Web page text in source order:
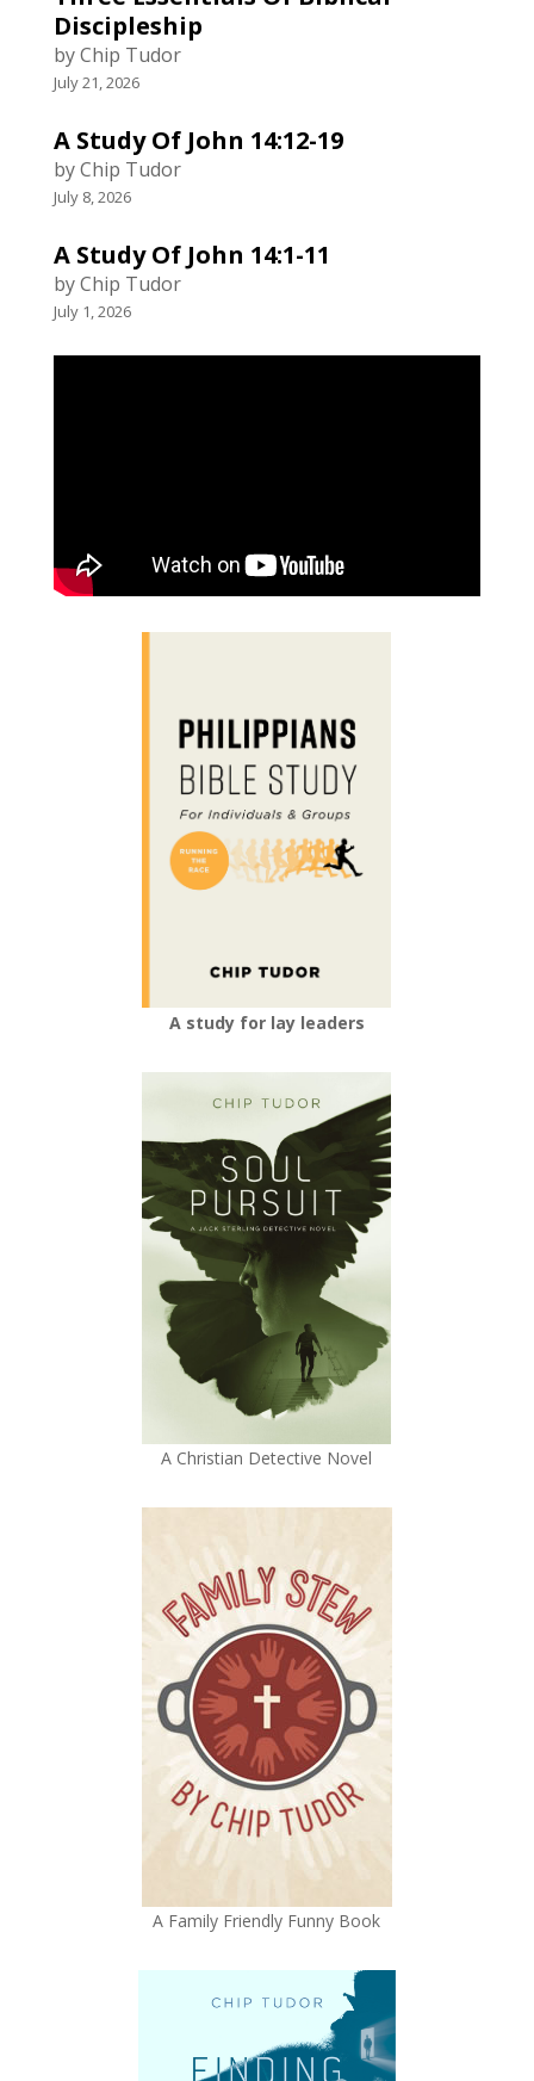
Discipleship
by Chip Tudor
July 21, 2026
A Study Of John 14:12-19
by Chip Tudor
July 8, 2026
A Study Of John 14:1-11
by Chip Tudor
July 1, 2026
A study for lay leaders
A Christian Detective Novel
A Family Friendly Funny Book